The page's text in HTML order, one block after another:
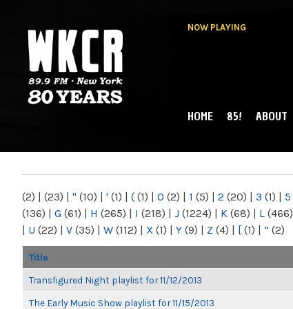
NOW PLAYING
NY
MAIN MENU
HOME 85! ABOUT
(2) | (23) | " (10) | ' (1) | ( (1) | 0 (2) | 1 (5) | 2 (20) | 3 (1) | 5
(136) | G (61) | H (265) | I (218) | J (1224) | K (68) | L (466)
| U (22) | V (35) | W (112) | X (1) | Y (9) | Z (4) | [ (1) | “ (2)
Title
Transfigured Night playlist for 11/12/2013
The Early Music Show playlist for 11/15/2013